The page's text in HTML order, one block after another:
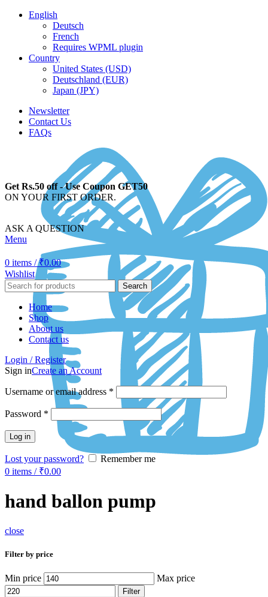
English
Deutsch
French
Requires WPML plugin
Country
United States (USD)
Deutschland (EUR)
Japan (JPY)
Newsletter
Contact Us
FAQs
Get Rs.50 off - Use Coupon GET50
ON YOUR FIRST ORDER.
ASK A QUESTION
Menu
0 items / ₹0.00
Wishlist
Search
Home
Shop
About us
Contact us
Login / Register
Sign inCreate an Account
Username or email address *
Password *
Log in
Lost your password?
Remember me
0 items / ₹0.00
hand ballon pump
close
Filter by price
Min price Max price
Filter